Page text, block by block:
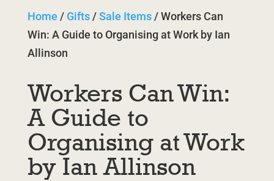
Home / Gifts/Sale Items/ Workers Can
Win: A Guide to Organising at Work by Ian
Allinson
Workers Can Win:
A Guide to
Organising at Work
by Ian Allinson